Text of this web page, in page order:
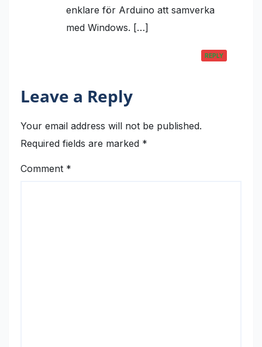
enklare för Arduino att samverka
med Windows. […]
REPLY
Leave a Reply
Your email address will not be published.
Required fields are marked *
Comment *